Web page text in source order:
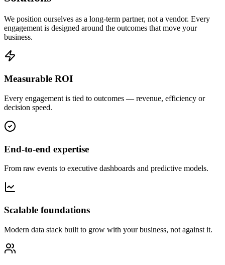
We position ourselves as a long-term partner, not a vendor. Every
engagement is designed around the outcomes that move your
business.
Measurable ROI
Every engagement is tied to outcomes — revenue, efficiency or
decision speed.
End-to-end expertise
From raw events to executive dashboards and predictive models.
Scalable foundations
Modern data stack built to grow with your business, not against it.